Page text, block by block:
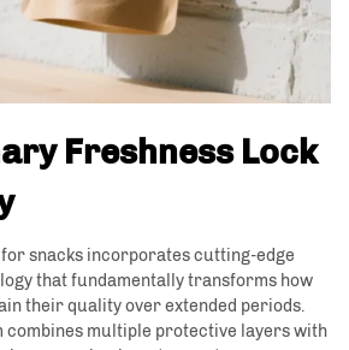
Freshness Lock
for snacks incorporates cutting-edge
that fundamentally transforms how
their quality over extended periods.
combines multiple protective layers with